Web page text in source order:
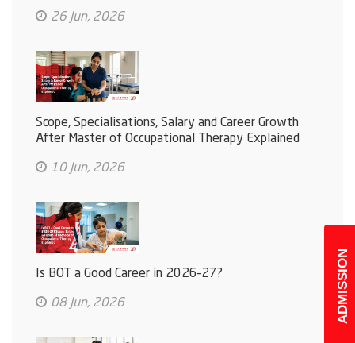
ADMISSION
26 Jun, 2026
Scope, Specialisations, Salary and Career Growth
After Master of Occupational Therapy Explained
10 Jun, 2026
Is BOT a Good Career in 2026–27?
08 Jun, 2026